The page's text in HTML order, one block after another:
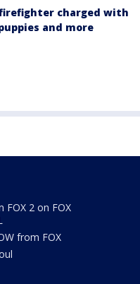
charged with
and more
FOX 2 on FOX
from FOX